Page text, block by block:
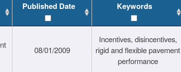
Published Date Keywords
08/01/2009
Incentives, disincentives,
rigid and flexible pavement
performance